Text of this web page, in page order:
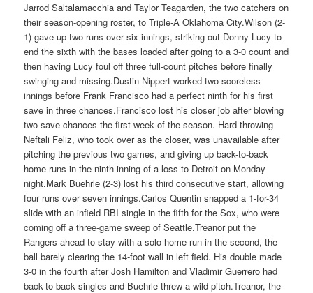
Jarrod Saltalamacchia and Taylor Teagarden, the two catchers on
their season-opening roster, to Triple-A Oklahoma City.Wilson (2-
1) gave up two runs over six innings, striking out Donny Lucy to
end the sixth with the bases loaded after going to a 3-0 count and
then having Lucy foul off three full-count pitches before finally
swinging and missing.Dustin Nippert worked two scoreless
innings before Frank Francisco had a perfect ninth for his first
save in three chances.Francisco lost his closer job after blowing
two save chances the first week of the season. Hard-throwing
Neftali Feliz, who took over as the closer, was unavailable after
pitching the previous two games, and giving up back-to-back
home runs in the ninth inning of a loss to Detroit on Monday
night.Mark Buehrle (2-3) lost his third consecutive start, allowing
four runs over seven innings.Carlos Quentin snapped a 1-for-34
slide with an infield RBI single in the fifth for the Sox, who were
coming off a three-game sweep of Seattle.Treanor put the
Rangers ahead to stay with a solo home run in the second, the
ball barely clearing the 14-foot wall in left field. His double made
3-0 in the fourth after Josh Hamilton and Vladimir Guerrero had
back-to-back singles and Buehrle threw a wild pitch.Treanor, the